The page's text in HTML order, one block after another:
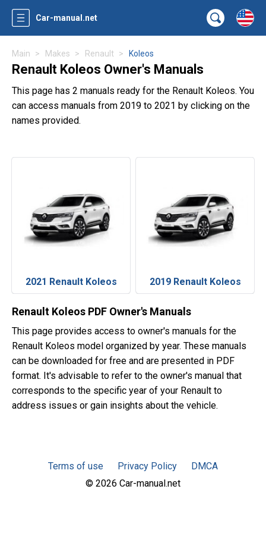
Car-manual.net
Main Makes Renault Koleos
Renault Koleos Owner's Manuals
This page has 2 manuals ready for the Renault Koleos. You
can access manuals from 2019 to 2021 by clicking on the
names provided.
2021 Renault Koleos 2019 Renault Koleos
Renault Koleos PDF Owner's Manuals
This page provides access to owner's manuals for the
Renault Koleos model organized by year. These manuals
can be downloaded for free and are presented in PDF
format. It's advisable to refer to the owner's manual that
corresponds to the specific year of your Renault to
address issues or gain insights about the vehicle.
Terms of use Privacy Policy
DMCA
© 2026 Car-manual.net